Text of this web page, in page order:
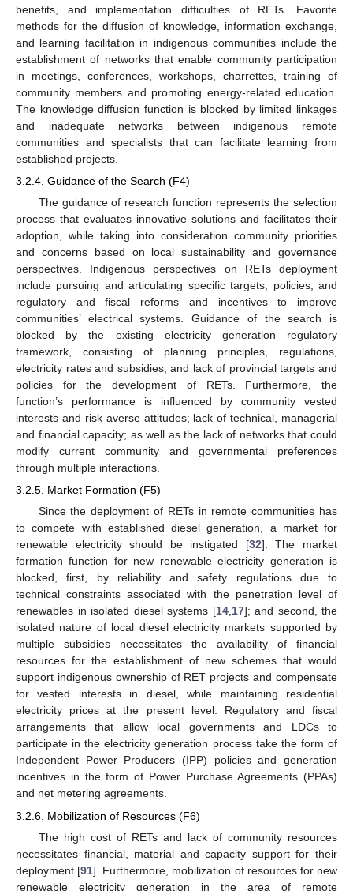
benefits, and implementation difficulties of RETs. Favorite
methods for the diffusion of knowledge, information exchange,
and learning facilitation in indigenous communities include the
establishment of networks that enable community participation
in meetings, conferences, workshops, charrettes, training of
community members and promoting energy-related education.
The knowledge diffusion function is blocked by limited linkages
and inadequate networks between indigenous remote
communities and specialists that can facilitate learning from
established projects.
3.2.4. Guidance of the Search (F4)
The guidance of research function represents the selection
process that evaluates innovative solutions and facilitates their
adoption, while taking into consideration community priorities
and concerns based on local sustainability and governance
perspectives. Indigenous perspectives on RETs deployment
include pursuing and articulating specific targets, policies, and
regulatory and fiscal reforms and incentives to improve
communities’ electrical systems. Guidance of the search is
blocked by the existing electricity generation regulatory
framework, consisting of planning principles, regulations,
electricity rates and subsidies, and lack of provincial targets and
policies for the development of RETs. Furthermore, the
function’s performance is influenced by community vested
interests and risk averse attitudes; lack of technical, managerial
and financial capacity; as well as the lack of networks that could
modify current community and governmental preferences
through multiple interactions.
3.2.5. Market Formation (F5)
Since the deployment of RETs in remote communities has
to compete with established diesel generation, a market for
renewable electricity should be instigated [32]. The market
formation function for new renewable electricity generation is
blocked, first, by reliability and safety regulations due to
technical constraints associated with the penetration level of
renewables in isolated diesel systems [14,17]; and second, the
isolated nature of local diesel electricity markets supported by
multiple subsidies necessitates the availability of financial
resources for the establishment of new schemes that would
support indigenous ownership of RET projects and compensate
for vested interests in diesel, while maintaining residential
electricity prices at the present level. Regulatory and fiscal
arrangements that allow local governments and LDCs to
participate in the electricity generation process take the form of
Independent Power Producers (IPP) policies and generation
incentives in the form of Power Purchase Agreements (PPAs)
and net metering agreements.
3.2.6. Mobilization of Resources (F6)
The high cost of RETs and lack of community resources
necessitates financial, material and capacity support for their
deployment [91]. Furthermore, mobilization of resources for new
renewable electricity generation in the area of remote